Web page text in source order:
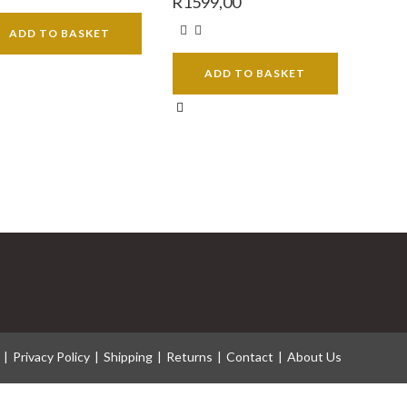
ADD TO BASKET
ADD TO BASKET
Privacy Policy Shipping Returns Contact About Us